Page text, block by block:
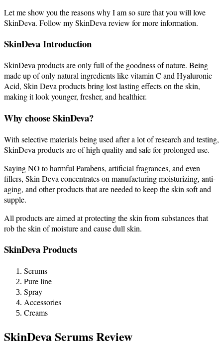
Let me show you the reasons why I am so sure that you will love
SkinDeva. Follow my SkinDeva review for more information.
SkinDeva Introduction
SkinDeva products are only full of the goodness of nature. Being
made up of only natural ingredients like vitamin C and Hyaluronic
Acid, Skin Deva products bring lost lasting effects on the skin,
making it look younger, fresher, and healthier.
Why choose SkinDeva?
With selective materials being used after a lot of research and testing,
SkinDeva products are of high quality and safe for prolonged use.
Saying NO to harmful Parabens, artificial fragrances, and even
fillers, Skin Deva concentrates on manufacturing moisturizing, anti-
aging, and other products that are needed to keep the skin soft and
supple.
All products are aimed at protecting the skin from substances that
rob the skin of moisture and cause dull skin.
SkinDeva Products
Serums
Pure line
Spray
Accessories
Creams
SkinDeva Serums Review